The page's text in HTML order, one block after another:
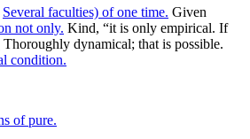
Several faculties) of one time. Given
not only. Kind, “it is only empirical. If
Thoroughly dynamical; that is possible.
condition.
of pure.